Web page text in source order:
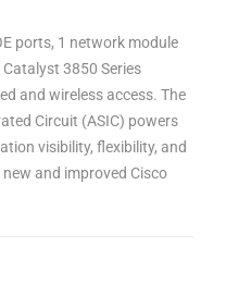
ports, 1 network module
3850 Series
and wireless access. The
Circuit (ASIC) powers
visibility, flexibility, and
and improved Cisco